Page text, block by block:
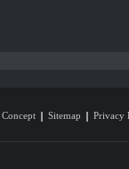
Concept Sitemap Privacy